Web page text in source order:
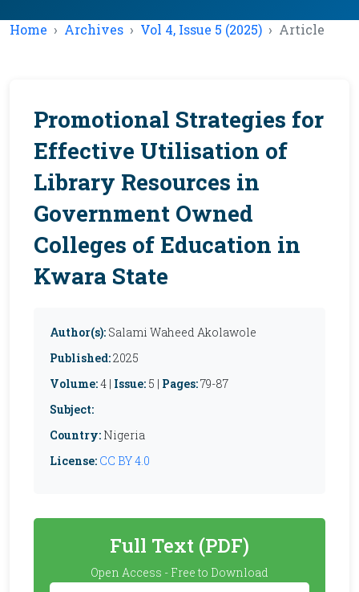
Home Archives Vol 4, Issue 5 (2025) Article
Promotional Strategies for
Effective Utilisation of
Library Resources in
Government Owned
Colleges of Education in
Kwara State
Author(s): Salami Waheed Akolawole
Published:2025
Volume:4 | Issue: 5 | Pages:79-87
Subject:
Country: Nigeria
License: CC BY 4.0
Full Text (PDF)
Open Access - Free to Download